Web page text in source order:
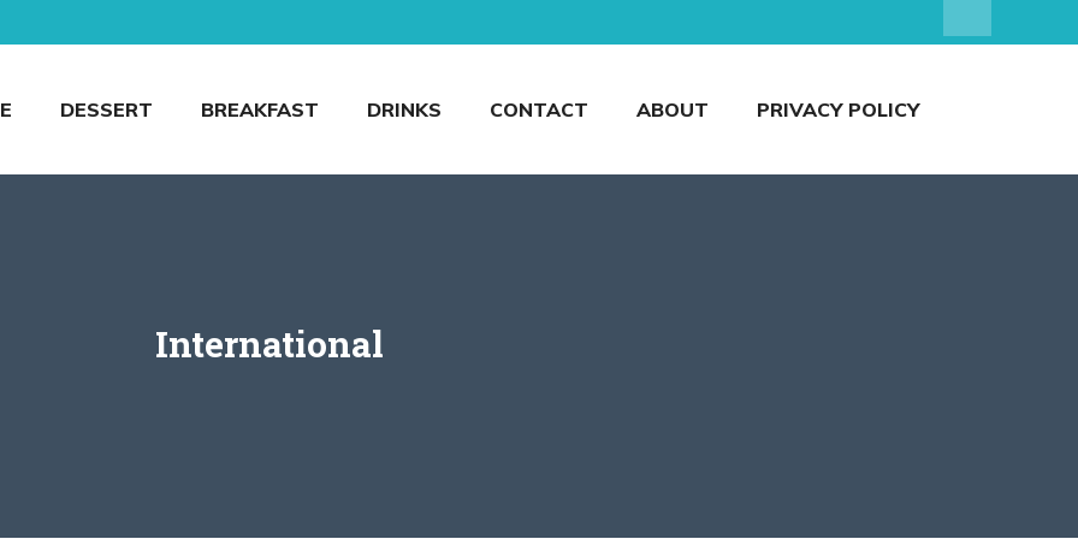
DESSERT BREAKFAST DRINKS CONTACT ABOUT PRIVACY POLICY
International